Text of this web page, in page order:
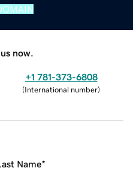
now.
+1 781-373-6808
(International number)
Name*